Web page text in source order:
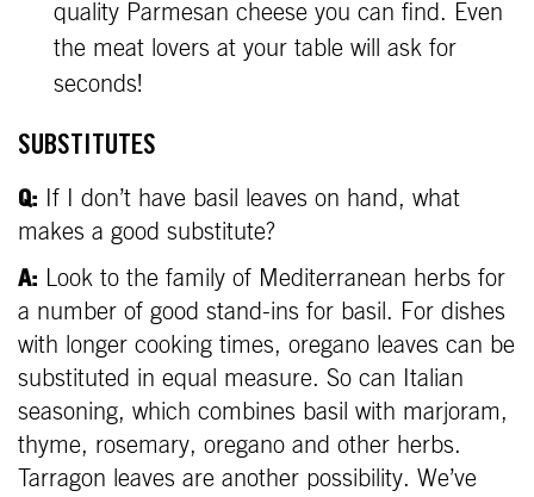
quality Parmesan cheese you can find. Even
the meat lovers at your table will ask for
seconds!
SUBSTITUTES
Q: If I don’t have basil leaves on hand, what
makes a good substitute?
A: Look to the family of Mediterranean herbs for
a number of good stand-ins for basil. For dishes
with longer cooking times, oregano leaves can be
substituted in equal measure. So can Italian
seasoning, which combines basil with marjoram,
thyme, rosemary, oregano and other herbs.
Tarragon leaves are another possibility. We’ve